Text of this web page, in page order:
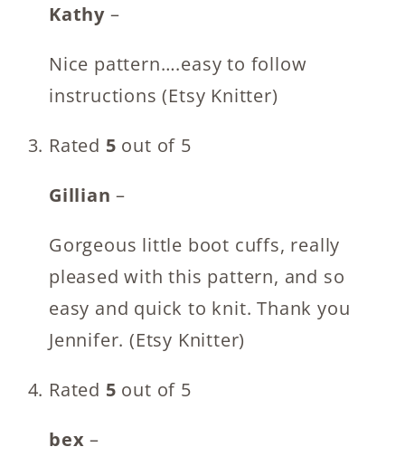
Kathy –
Nice pattern….easy to follow
instructions (Etsy Knitter)
Rated 5 out of 5
Gillian–
Gorgeous little boot cuffs, really
pleased with this pattern, and so
easy and quick to knit. Thank you
Jennifer. (Etsy Knitter)
Rated 5 out of 5
bex–